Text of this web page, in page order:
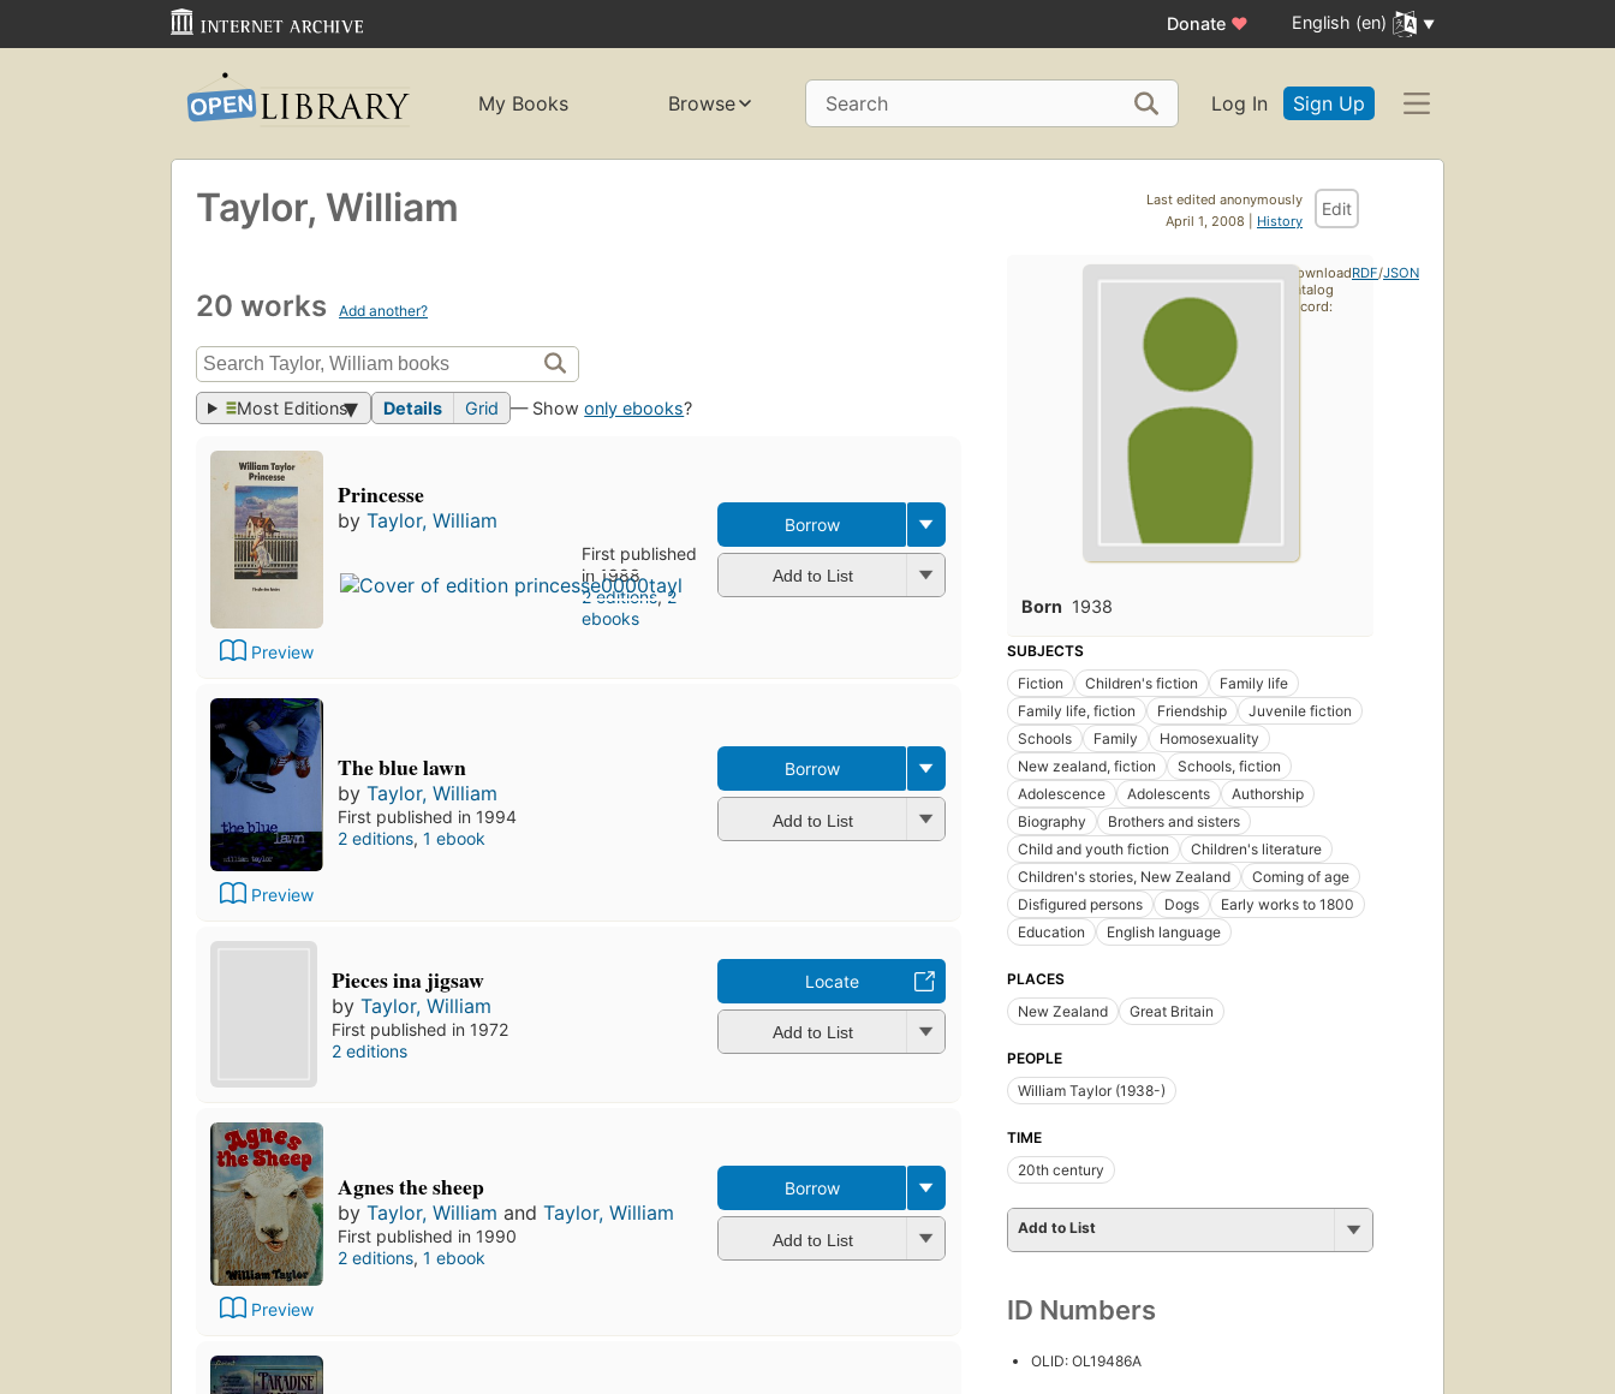
Donate ♥ English (en)
My Books Browse Search Log In Sign Up
Last edited anonymously
April 1, 2008 | History
Edit
Taylor, William
20 works Add another?
Most Editions Details Grid — Showonly ebooks?
Preview
Princesse
by Taylor, William
First published
in 1988
2 editions,2
ebooks
Borrow
Add to List
Preview
The blue lawn
by Taylor, William
First published in 1994
2 editions, 1 ebook
Borrow
Add to List
Pieces ina jigsaw
byTaylor, William
First published in 1972
2 editions
Locate
Add to List
Preview
Agnes the sheep
by Taylor, William and Taylor, William
First published in 1990
2 editions, 1 ebook
Borrow
Add to List
Born 1938
SUBJECTS
Fiction
Children's fiction
Family life
Family life, fiction
Friendship
Juvenile fiction
Schools
Family
Homosexuality
New zealand, fiction
Schools, fiction
Adolescence
Adolescents
Authorship
Biography
Brothers and sisters
Child and youth fiction
Children's literature
Children's stories, New Zealand
Coming of age
Disfigured persons
Dogs
Early works to 1800
Education
English language
PLACES
New Zealand
Great Britain
PEOPLE
William Taylor (1938-)
TIME
20th century
Add to List
ID Numbers
OLID: OL19486A
Download
catalog
record:
RDF/JSON